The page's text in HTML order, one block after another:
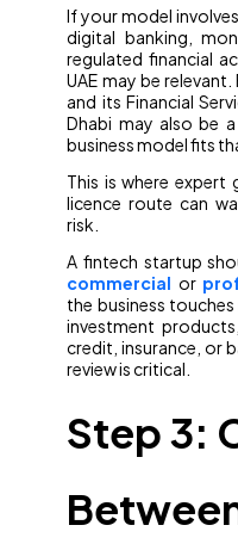
If your model
digital banking,
regulated financial
UAE may be
and its Financial
Dhabi may also be
business model fits
This is where expert
licence route can
risk.
A fintech startup
commercial or
the business
investment
credit, insurance, or
review is critical.
Step 3: